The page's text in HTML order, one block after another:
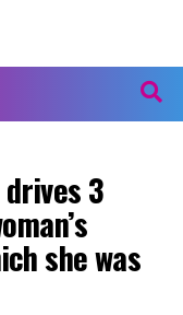
3
she was